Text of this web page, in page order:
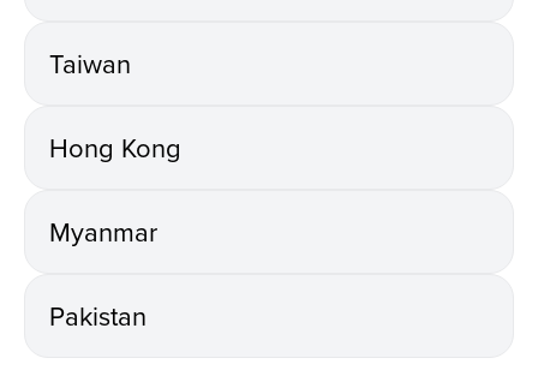
Taiwan
Hong Kong
Myanmar
Pakistan